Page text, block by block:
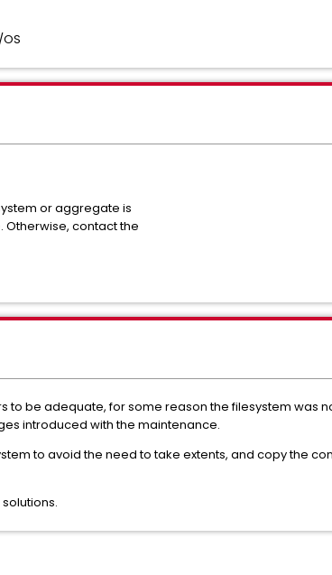
or aggregate is
Otherwise, contact the
to be adequate, for some reason the filesystem was
introduced with the maintenance.
to avoid the need to take extents, and copy the